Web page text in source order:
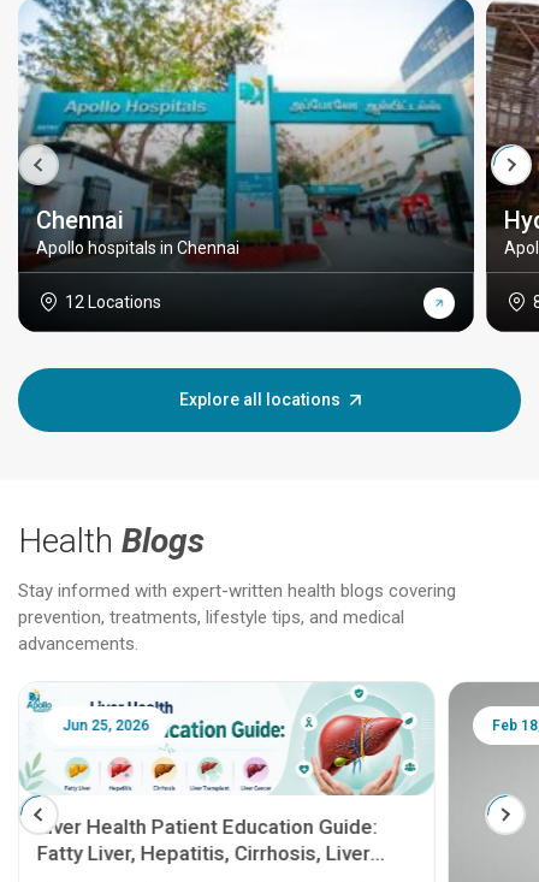
Chennai
Apollo hospitals in Chennai
12 Locations
Explore all locations
Health Blogs
Stay informed with expert-written health blogs covering
prevention, treatments, lifestyle tips, and medical
advancements.
Jun 25, 2026
Liver Health Patient Education Guide:
Fatty Liver, Hepatitis, Cirrhosis, Liver
Feb